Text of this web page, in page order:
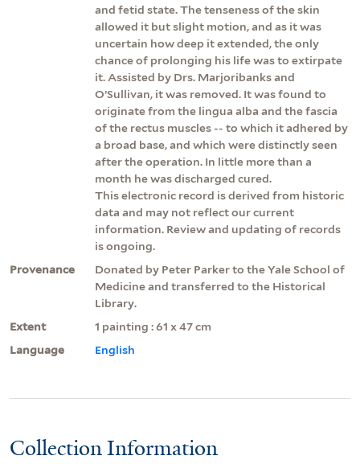
and fetid state. The tenseness of the skin
allowed it but slight motion, and as it was
uncertain how deep it extended, the only
chance of prolonging his life was to extirpate
it. Assisted by Drs. Marjoribanks and
O’Sullivan, it was removed. It was found to
originate from the lingua alba and the fascia
of the rectus muscles -- to which it adhered by
a broad base, and which were distinctly seen
after the operation. In little more than a
month he was discharged cured.
This electronic record is derived from historic
data and may not reflect our current
information. Review and updating of records
is ongoing.
Provenance
Donated by Peter Parker to the Yale School of
Medicine and transferred to the Historical
Library.
Extent
1 painting : 61 x 47 cm
Language
English
Collection Information